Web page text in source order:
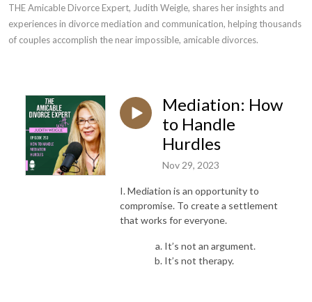
THE Amicable Divorce Expert, Judith Weigle, shares her insights and
experiences in divorce mediation and communication, helping thousands
of couples accomplish the near impossible, amicable divorces.
Mediation: How
to Handle
Hurdles
Nov 29, 2023
I. Mediation is an opportunity to
compromise. To create a settlement
that works for everyone.
It’s not an argument.
It’s not therapy.